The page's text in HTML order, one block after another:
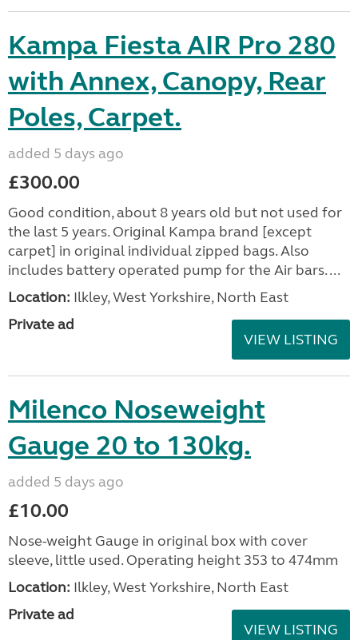
Kampa Fiesta AIR Pro 280
with Annex, Canopy, Rear
Poles, Carpet.
added 5 days ago
£300.00
Good condition, about 8 years old but not used for
the last 5 years. Original Kampa brand [except
carpet] in original individual zipped bags. Also
includes battery operated pump for the Air bars. ...
Location: Ilkley, West Yorkshire, North East
Private ad
VIEW LISTING
Milenco Noseweight
Gauge 20 to 130kg.
added 5 days ago
£10.00
Nose-weight Gauge in original box with cover
sleeve, little used. Operating height 353 to 474mm
Location: Ilkley, West Yorkshire, North East
Private ad
VIEW LISTING